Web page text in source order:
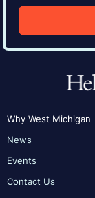
Why West Michigan
News
Events
Contact Us